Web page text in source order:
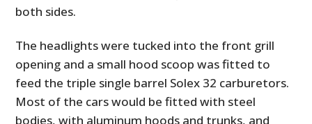
both sides.
The headlights were tucked into the front grill
opening and a small hood scoop was fitted to
feed the triple single barrel Solex 32 carburetors.
Most of the cars would be fitted with steel
bodies, with aluminum hoods and trunks, and